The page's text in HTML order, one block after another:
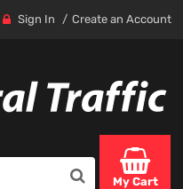
Sign In Create an Account
My Cart